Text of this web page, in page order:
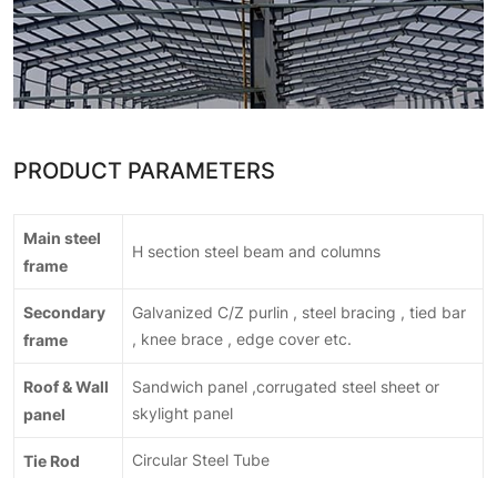
PRODUCT PARAMETERS
Main steel
frame
H section steel beam and columns
Secondary
frame
Galvanized C/Z purlin , steel bracing , tied bar
, knee brace , edge cover etc.
Roof & Wall
panel
Sandwich panel ,corrugated steel sheet or
skylight panel
Tie Rod Circular Steel Tube